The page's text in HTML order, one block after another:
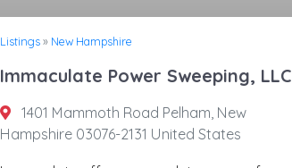
Listings» New Hampshire
Immaculate Power Sweeping, LLC
1401 Mammoth Road Pelham, New
Hampshire 03076-2131 United States